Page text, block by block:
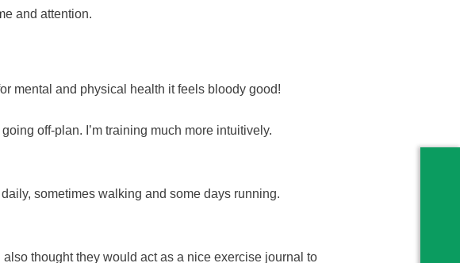
and attention.
mental and physical health it feels bloody good!
off-plan. I’m training much more intuitively.
sometimes walking and some days running.
thought they would act as a nice exercise journal to